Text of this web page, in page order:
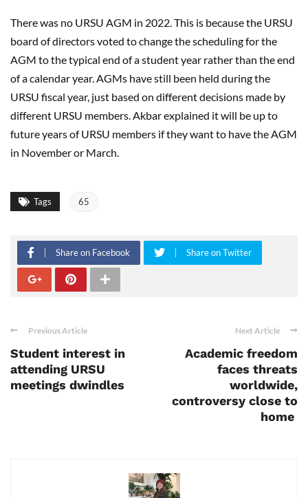
There was no URSU AGM in 2022. This is because the URSU
board of directors voted to change the scheduling for the
AGM to the typical end of a student year rather than the end
of a calendar year. AGMs have still been held during the
URSU fiscal year, just based on different decisions made by
different URSU members. Akbar explained it will be up to
future years of URSU members if they want to have the AGM
in November or March.
Tags 65
Share on Facebook Share on Twitter
Previous Article
Student interest in
attending URSU
meetings dwindles
Next Article
Academic freedom
faces threats
worldwide,
controversy close to
home